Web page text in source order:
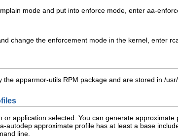
mode and put into enforce mode, enter aa-
change the enforcement mode in the kernel, enter
the apparmor-utils RPM package and are stored in /
application selected. You can generate
autodep approximate profile has at least a base
line.